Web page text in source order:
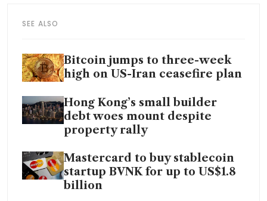
SEE ALSO
Bitcoin jumps to three-week
high on US-Iran ceasefire plan
Hong Kong’s small builder
debt woes mount despite
property rally
Mastercard to buy stablecoin
startup BVNK for up to US$1.8
billion